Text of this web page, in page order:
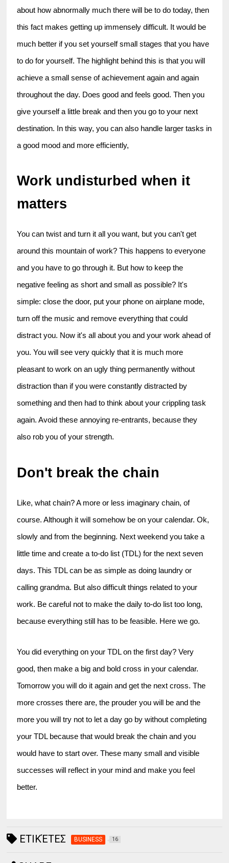
about how abnormally much there will be to do today, then
this fact makes getting up immensely difficult. It would be
much better if you set yourself small stages that you have
to do for yourself. The highlight behind this is that you will
achieve a small sense of achievement again and again
throughout the day. Does good and feels good. Then you
give yourself a little break and then you go to your next
destination. In this way, you can also handle larger tasks in
a good mood and more efficiently,
Work undisturbed when it
matters
You can twist and turn it all you want, but you can't get
around this mountain of work? This happens to everyone
and you have to go through it. But how to keep the
negative feeling as short and small as possible? It's
simple: close the door, put your phone on airplane mode,
turn off the music and remove everything that could
distract you. Now it's all about you and your work ahead of
you. You will see very quickly that it is much more
pleasant to work on an ugly thing permanently without
distraction than if you were constantly distracted by
something and then had to think about your crippling task
again. Avoid these annoying re-entrants, because they
also rob you of your strength.
Don't break the chain
Like, what chain? A more or less imaginary chain, of
course. Although it will somehow be on your calendar. Ok,
slowly and from the beginning. Next weekend you take a
little time and create a to-do list (TDL) for the next seven
days. This TDL can be as simple as doing laundry or
calling grandma. But also difficult things related to your
work. Be careful not to make the daily to-do list too long,
because everything still has to be feasible. Here we go.
You did everything on your TDL on the first day? Very
good, then make a big and bold cross in your calendar.
Tomorrow you will do it again and get the next cross. The
more crosses there are, the prouder you will be and the
more you will try not to let a day go by without completing
your TDL because that would break the chain and you
would have to start over. These many small and visible
successes will reflect in your mind and make you feel
better.
ΕΤΙΚΈΤΕΣ BUSINESS 16